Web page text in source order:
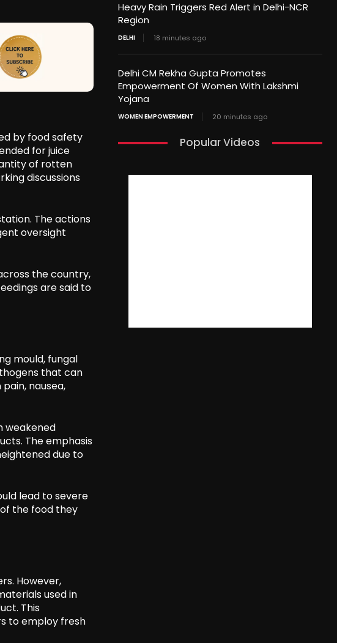
by food safety
for juice
of rotten
discussions
The actions
oversight
the country,
are said to
mould, fungal
that can
nausea,
weakened
The emphasis
due to
lead to severe
the food they
However,
used in
This
to employ fresh
Heavy Rain Triggers Red Alert in Delhi-NCR
Region
DELHI 18 minutes ago
Delhi CM Rekha Gupta Promotes
Empowerment Of Women With Lakshmi
Yojana
WOMEN EMPOWERMENT 20 minutes ago
Popular Videos